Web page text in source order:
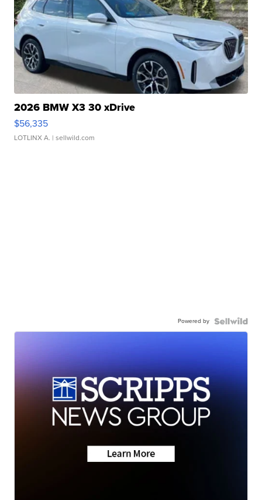
2026 BMW X3 30 xDrive
$56,335
LOTLINX A. | sellwild.com
Powered by